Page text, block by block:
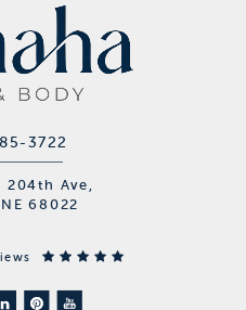
3722
204th Ave,
68022